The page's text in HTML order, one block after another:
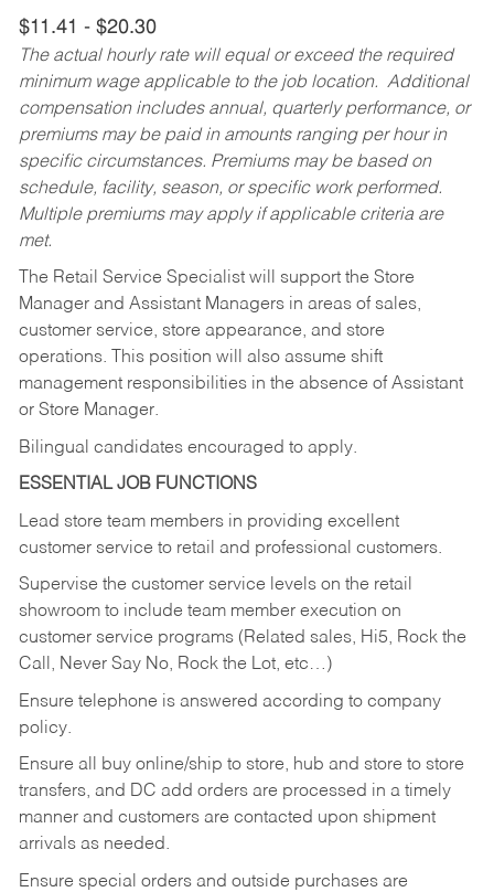
$11.41 - $20.30
The actual hourly rate will equal or exceed the required
minimum wage applicable to the job location. Additional
compensation includes annual, quarterly performance, or
premiums may be paid in amounts ranging per hour in
specific circumstances. Premiums may be based on
schedule, facility, season, or specific work performed.
Multiple premiums may apply if applicable criteria are
met.
The Retail Service Specialist will support the Store
Manager and Assistant Managers in areas of sales,
customer service, store appearance, and store
operations. This position will also assume shift
management responsibilities in the absence of Assistant
or Store Manager.
Bilingual candidates encouraged to apply.
ESSENTIAL JOB FUNCTIONS
Lead store team members in providing excellent
customer service to retail and professional customers.
Supervise the customer service levels on the retail
showroom to include team member execution on
customer service programs (Related sales, Hi5, Rock the
Call, Never Say No, Rock the Lot, etc…)
Ensure telephone is answered according to company
policy.
Ensure all buy online/ship to store, hub and store to store
transfers, and DC add orders are processed in a timely
manner and customers are contacted upon shipment
arrivals as needed.
Ensure special orders and outside purchases are